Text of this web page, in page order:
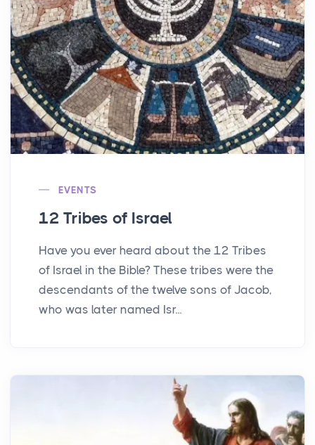
EVENTS
12 Tribes of Israel
Have you ever heard about the 12 Tribes
of Israel in the Bible? These tribes were the
descendants of the twelve sons of Jacob,
who was later named Isr...